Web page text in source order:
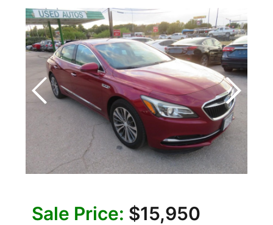
Sale Price: $15,950